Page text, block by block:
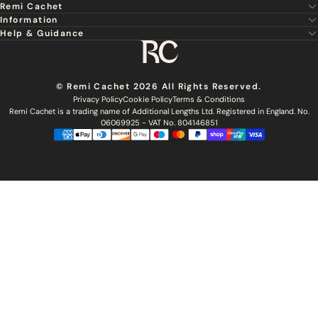
New
Hair Extensions
Professional Tools
Remi Cachet
About Us
Our Hair
Hair Recycling
Careers
Information
Super Stylist
Help & Guidance
Blog
© Remi Cachet 2026 All Rights Reserved.
Privacy PolicyCookie PolicyTerms & Conditions
Remi Cachet is a trading name of Additional Lengths Ltd. Registered in England. No.
06069925 - VAT No. 804146851